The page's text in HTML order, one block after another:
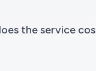
the service